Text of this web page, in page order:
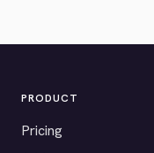
PRODUCT
Pricing